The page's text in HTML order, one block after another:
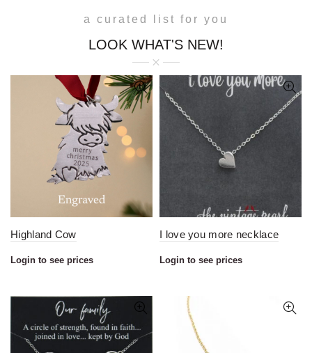
a curated list for you
LOOK WHAT'S NEW!
Highland Cow
Login to see prices
I love you more necklace
Login to see prices